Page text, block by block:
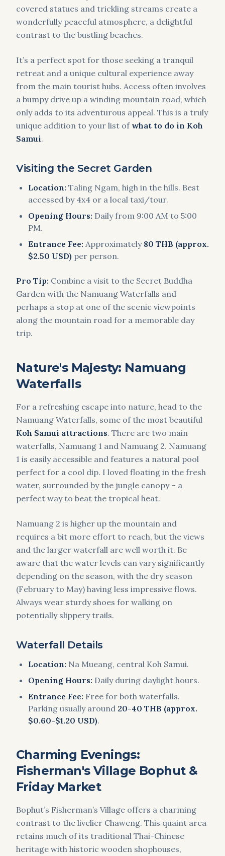
covered statues and trickling streams create a
wonderfully peaceful atmosphere, a delightful
contrast to the bustling beaches.
It’s a perfect spot for those seeking a tranquil
retreat and a unique cultural experience away
from the main tourist hubs. Access often involves
a bumpy drive up a winding mountain road, which
only adds to its adventurous appeal. This is a truly
unique addition to your list of what to do in Koh
Samui.
Visiting the Secret Garden
Location: Taling Ngam, high in the hills. Best
accessed by 4x4 or a local taxi/tour.
Opening Hours: Daily from 9:00 AM to 5:00
PM.
Entrance Fee: Approximately 80 THB (approx.
$2.50 USD) per person.
Pro Tip: Combine a visit to the Secret Buddha
Garden with the Namuang Waterfalls and
perhaps a stop at one of the scenic viewpoints
along the mountain road for a memorable day
trip.
Nature's Majesty: Namuang
Waterfalls
For a refreshing escape into nature, head to the
Namuang Waterfalls, some of the most beautiful
Koh Samui attractions. There are two main
waterfalls, Namuang 1 and Namuang 2. Namuang
1 is easily accessible and features a natural pool
perfect for a cool dip. I loved floating in the fresh
water, surrounded by the jungle canopy – a
perfect way to beat the tropical heat.
Namuang 2 is higher up the mountain and
requires a bit more effort to reach, but the views
and the larger waterfall are well worth it. Be
aware that the water levels can vary significantly
depending on the season, with the dry season
(February to May) having less impressive flows.
Always wear sturdy shoes for walking on
potentially slippery trails.
Waterfall Details
Location: Na Mueang, central Koh Samui.
Opening Hours: Daily during daylight hours.
Entrance Fee: Free for both waterfalls.
Parking usually around 20-40 THB (approx.
$0.60-$1.20 USD).
Charming Evenings:
Fisherman's Village Bophut &
Friday Market
Bophut’s Fisherman’s Village offers a charming
contrast to the livelier Chaweng. This quaint area
retains much of its traditional Thai-Chinese
heritage with historic wooden shophouses,